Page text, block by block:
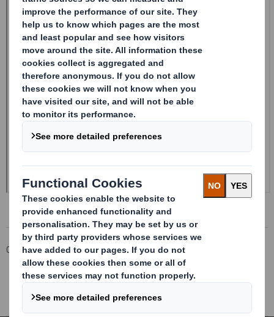
Corporate Investors
Investor Information Archive
RNS Statements Archive
20241028_DS SMITH PLC_8.5 EPT RI_MLI